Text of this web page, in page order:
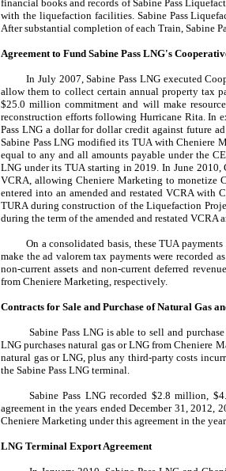
financial books and records of Sabine Pass
with the liquefaction facilities. Sabine Pass
After substantial completion of each Train, Sabine
Agreement to Fund Sabine Pass LNG's
In July 2007 , Sabine Pass LNG executed
allow them to collect certain annual property tax
$25.0 million commitment and will make
reconstruction efforts following Hurricane Rita. In
Pass LNG a dollar for dollar credit against future
Sabine Pass LNG modified its TUA with Cheniere
equal to any and all amounts payable under the
LNG under its TUA starting in2019 . In June 2010
VCRA, allowing Cheniere Marketing to monetize
entered into an amended and restated VCRA with
TURA during construction of the Liquefaction
during the term of the amended and restated
On a consolidated basis, these TUA
make the ad valorem tax payments were recorded
non-current assets and non-current deferred
from Cheniere Marketing, respectively.
Contracts for Sale and Purchase of Natural Gas
Sabine Pass LNG is able to sell and
LNG purchases natural gas or LNG from Cheniere
natural gas or LNG, plus any third-party costs
the Sabine Pass LNG terminal.
Sabine Pass LNG recorded $2.8 million
agreement in theyears ended December 31, 2012
Cheniere Marketing under this agreement in the
LNG Terminal Export Agreement